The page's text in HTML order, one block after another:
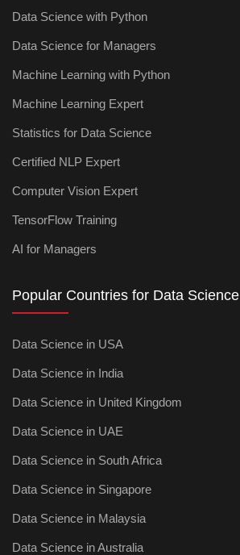
Data Science with Python
Data Science for Managers
Machine Learning with Python
Machine Learning Expert
Statistics for Data Science
Certified NLP Expert
Computer Vision Expert
TensorFlow Training
AI for Managers
Popular Countries for Data Science
Data Science in USA
Data Science in India
Data Science in United Kingdom
Data Science in UAE
Data Science in South Africa
Data Science in Singapore
Data Science in Malaysia
Data Science in Australia